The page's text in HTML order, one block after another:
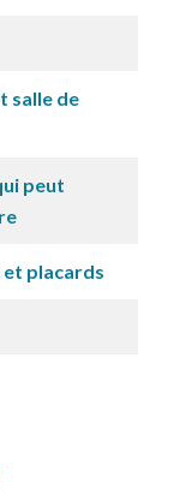
salle de
peut
et placards